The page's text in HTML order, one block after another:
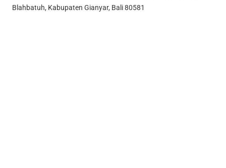
Blahbatuh, Kabupaten Gianyar, Bali 80581